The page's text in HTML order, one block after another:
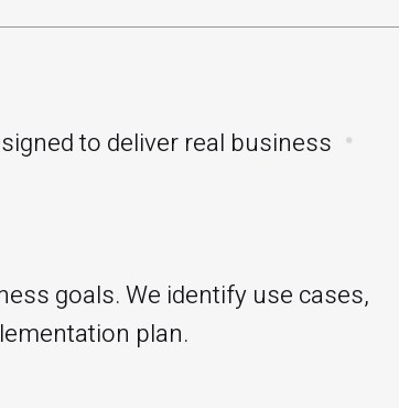
to deliver real business
goals. We identify use cases,
plan.